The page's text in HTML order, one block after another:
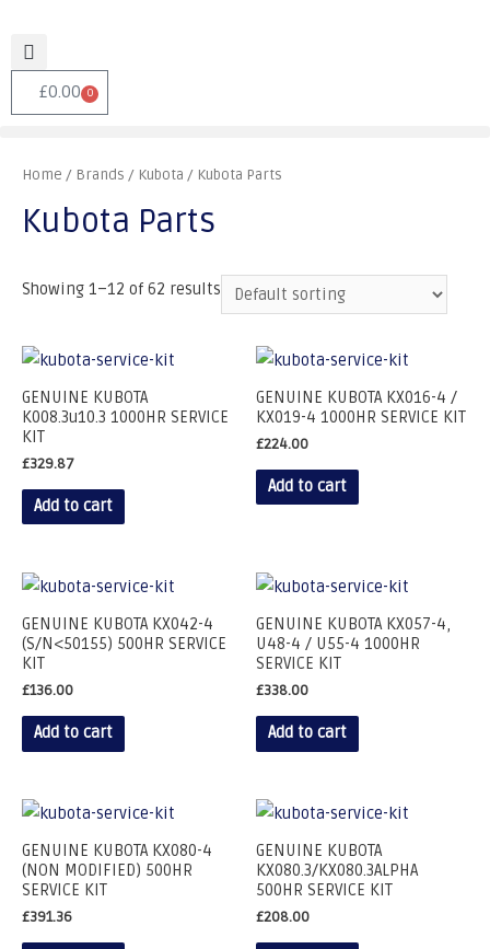
£0.00 0
Home / Brands / Kubota / Kubota Parts
Kubota Parts
Showing 1–12 of 62 results
GENUINE KUBOTA
K008.3u10.3 1000HR SERVICE
KIT
£329.87
Add to cart
GENUINE KUBOTA KX016-4 /
KX019-4 1000HR SERVICE KIT
£224.00
Add to cart
GENUINE KUBOTA KX042-4
(S/N<50155) 500HR SERVICE
KIT
£136.00
Add to cart
GENUINE KUBOTA KX057-4,
U48-4 / U55-4 1000HR
SERVICE KIT
£338.00
Add to cart
GENUINE KUBOTA KX080-4
(NON MODIFIED) 500HR
SERVICE KIT
£391.36
GENUINE KUBOTA
KX080.3/KX080.3ALPHA
500HR SERVICE KIT
£208.00